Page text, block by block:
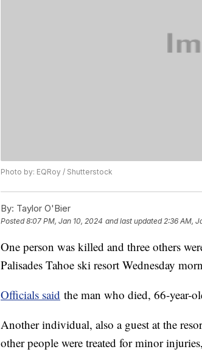
Photo by: EQRoy / Shutterstock
By: Taylor O'Bier
Posted8:07 PM, Jan 10, 2024 and last updated 2:36 AM,
One person was killed and three others
Palisades Tahoe ski resort Wednesday
Officials said the man who died, 66-year-
Another individual, also a guest at the
other people were treated for minor